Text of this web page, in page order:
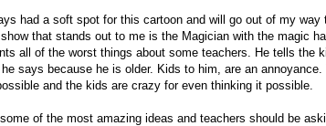
had a soft spot for this cartoon and will go out of my
that stands out to me is the Magician with the magic
all of the worst things about some teachers. He tells the
says because he is older. Kids to him, are an
and the kids are crazy for even thinking it possible.
of the most amazing ideas and teachers should be